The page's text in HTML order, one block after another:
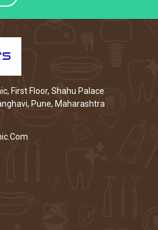
First Floor, Shahu Palace
Pune, Maharashtra